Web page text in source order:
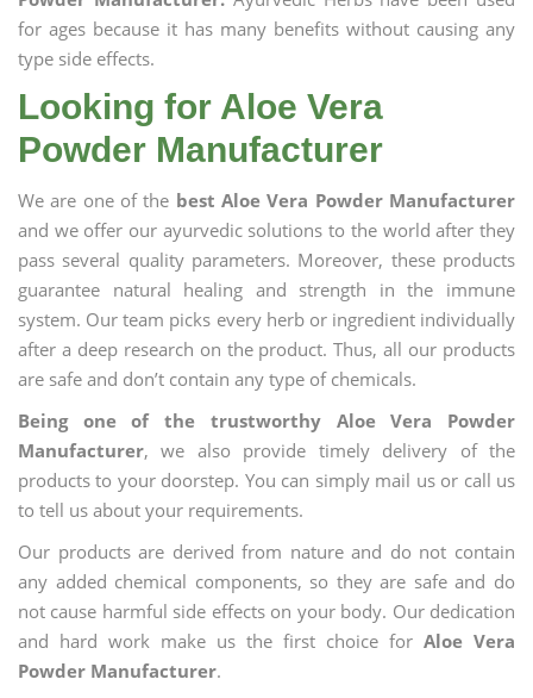
for ages because it has many benefits without causing any
type side effects.
Looking for Aloe Vera
Powder Manufacturer
We are one of the best Aloe Vera Powder Manufacturer
and we offer our ayurvedic solutions to the world after they
pass several quality parameters. Moreover, these products
guarantee natural healing and strength in the immune
system. Our team picks every herb or ingredient individually
after a deep research on the product. Thus, all our products
are safe and don’t contain any type of chemicals.
Being one of the trustworthy Aloe Vera Powder
Manufacturer, we also provide timely delivery of the
products to your doorstep. You can simply mail us or call us
to tell us about your requirements.
Our products are derived from nature and do not contain
any added chemical components, so they are safe and do
not cause harmful side effects on your body. Our dedication
and hard work make us the first choice for Aloe Vera
Powder Manufacturer.